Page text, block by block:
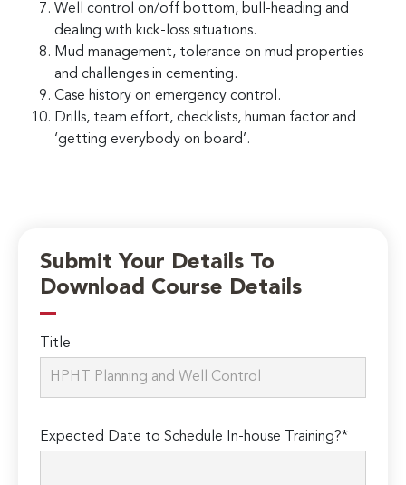
Well control on/off bottom, bull-heading and
dealing with kick-loss situations.
Mud management, tolerance on mud properties
and challenges in cementing.
Case history on emergency control.
Drills, team effort, checklists, human factor and
‘getting everybody on board’.
Submit Your Details To
Download Course Details
Title
Expected Date to Schedule In-house Training?*